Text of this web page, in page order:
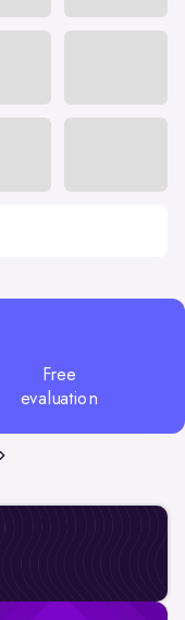
Free
evaluation